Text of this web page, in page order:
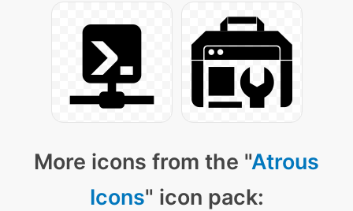
More icons from the "Atrous
Icons" icon pack: